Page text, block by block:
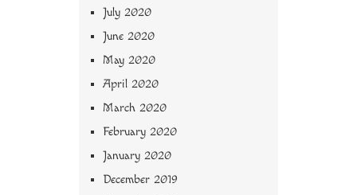
July 2020
June 2020
May 2020
April 2020
March 2020
February 2020
January 2020
December 2019